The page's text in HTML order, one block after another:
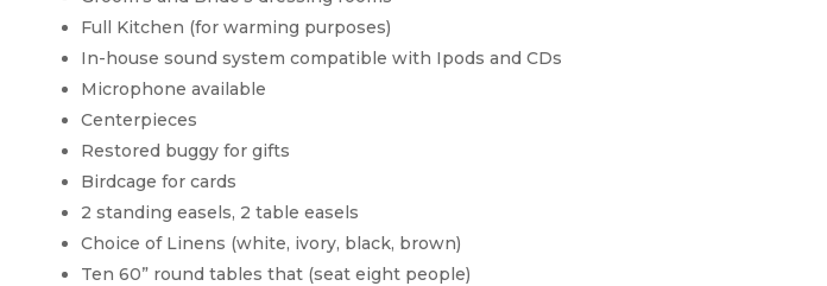
Full Kitchen (for warming purposes)
In-house sound system compatible with Ipods and CDs
Microphone available
Centerpieces
Restored buggy for gifts
Birdcage for cards
2 standing easels, 2 table easels
Choice of Linens (white, ivory, black, brown)
Ten 60” round tables that (seat eight people)